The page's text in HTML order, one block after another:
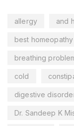
allergy and
best
breathing
cold
digestive
Dr. Sandeep K